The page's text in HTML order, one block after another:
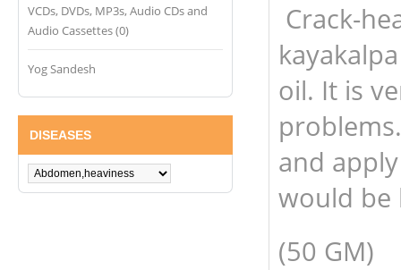
VCDs, DVDs, MP3s, Audio CDs and
Audio Cassettes (0)
Yog Sandesh
DISEASES
Crack-
oil. It is
and
would be
(50 GM)